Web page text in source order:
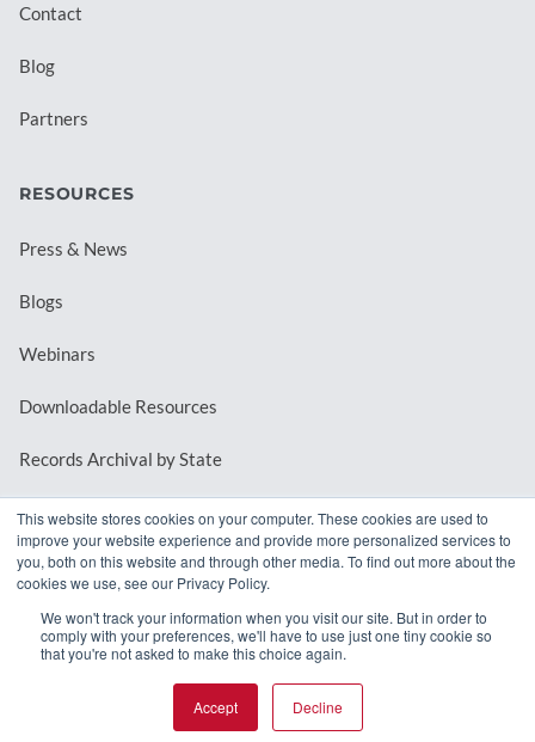
This website stores cookies on your computer. These cookies are used to
improve your website experience and provide more personalized services to
you, both on this website and through other media. To find out more about the
cookies we use, see our Privacy Policy.
We won't track your information when you visit our site. But in order to
comply with your preferences, we'll have to use just one tiny cookie so
that you're not asked to make this choice again.
Accept Decline
Contact
Blog
Partners
RESOURCES
Press & News
Blogs
Webinars
Downloadable Resources
Records Archival by State
REQUEST A DEMO
© 2026 MindMixer. | Privacy Policy